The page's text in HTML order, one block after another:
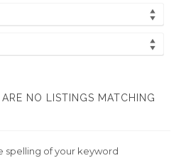
NO LISTINGS MATCHING
spelling of your keyword